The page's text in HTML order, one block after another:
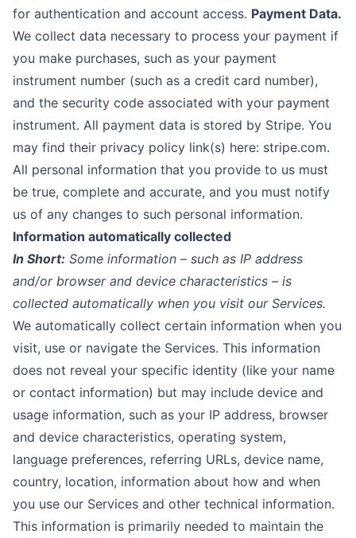
for authentication and account access. Payment Data.
We collect data necessary to process your payment if
you make purchases, such as your payment
instrument number (such as a credit card number),
and the security code associated with your payment
instrument. All payment data is stored by Stripe. You
may find their privacy policy link(s) here: stripe.com.
All personal information that you provide to us must
be true, complete and accurate, and you must notify
us of any changes to such personal information.
Information automatically collected
In Short: Some information – such as IP address
and/or browser and device characteristics – is
collected automatically when you visit our Services.
We automatically collect certain information when you
visit, use or navigate the Services. This information
does not reveal your specific identity (like your name
or contact information) but may include device and
usage information, such as your IP address, browser
and device characteristics, operating system,
language preferences, referring URLs, device name,
country, location, information about how and when
you use our Services and other technical information.
This information is primarily needed to maintain the